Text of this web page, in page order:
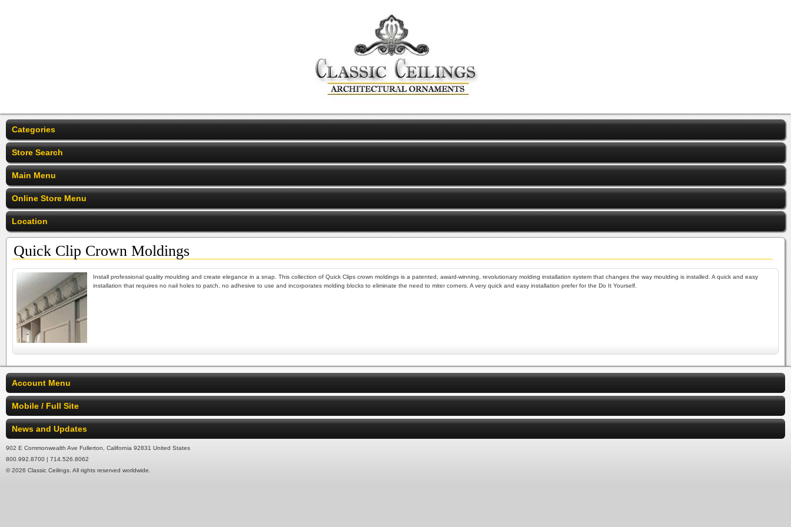
Categories
Store Search
Main Menu
Online Store Menu
Location
Quick Clip Crown Moldings
Install professional quality moulding and create elegance in a snap. This collection of Quick Clips crown moldings is a patented, award-winning, revolutionary molding installation system that changes the way moulding is installed. A quick and easy
installation that requires no nail holes to patch, no adhesive to use and incorporates molding blocks to eliminate the need to miter corners. A very quick and easy installation prefer for the Do It Yourself.
Account Menu
Mobile / Full Site
News and Updates
902 E Commonwealth Ave Fullerton, California 92831 United States
800.992.8700 | 714.526.8062
© 2026 Classic Ceilings. All rights reserved worldwide.